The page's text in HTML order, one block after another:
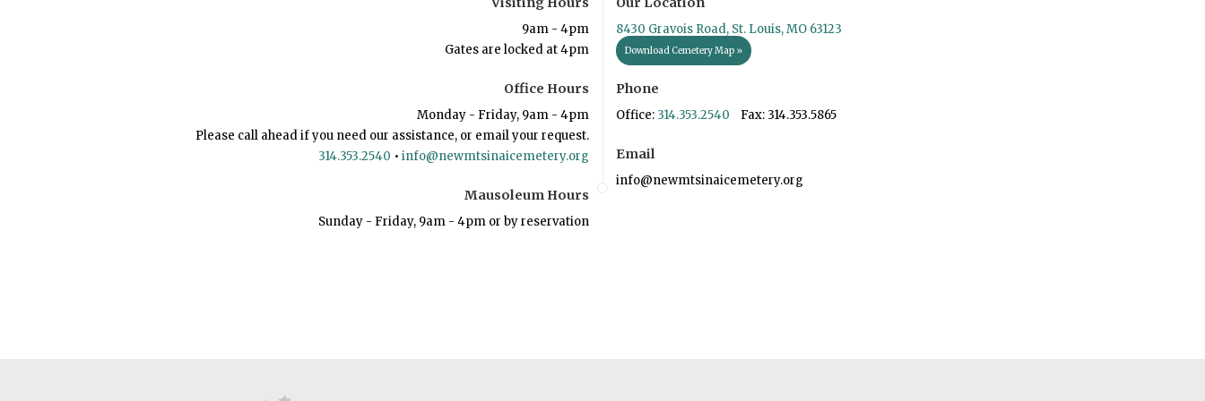
9am - 4pm
Gates are locked at 4pm
Office Hours
Monday - Friday, 9am - 4pm
Please call ahead if you need our assistance, or email your request.
314.353.2540 • info@newmtsinaicemetery.org
Mausoleum Hours
Sunday - Friday, 9am - 4pm or by reservation
8430 Gravois Road, St. Louis, MO 63123
Download Cemetery Map »
Phone
Office: 314.353.2540 Fax: 314.353.5865
Email
info@newmtsinaicemetery.org